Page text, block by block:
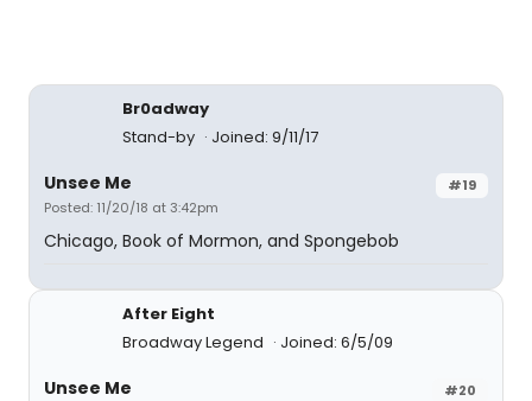
Br0adway
Stand-by
Joined: 9/11/17
#19
Unsee Me
Posted: 11/20/18 at 3:42pm
Chicago, Book of Mormon, and Spongebob
After Eight
Broadway Legend
Joined: 6/5/09
#20
Unsee Me